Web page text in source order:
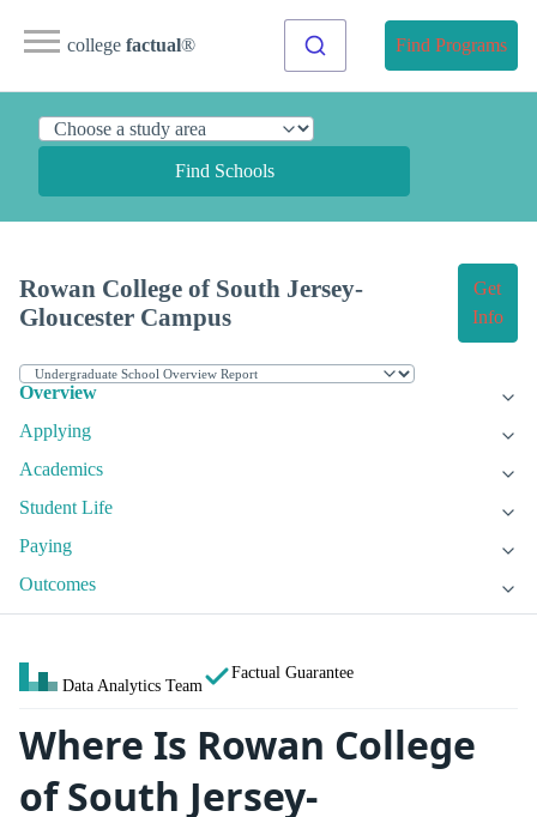
college factual® Find Programs
Find Schools
Rowan College of South Jersey-
Gloucester Campus
Get
Info
Overview
Applying
Academics
Student Life
Paying
Outcomes
Data Analytics Team
Factual Guarantee
Where Is Rowan College
of South Jersey-